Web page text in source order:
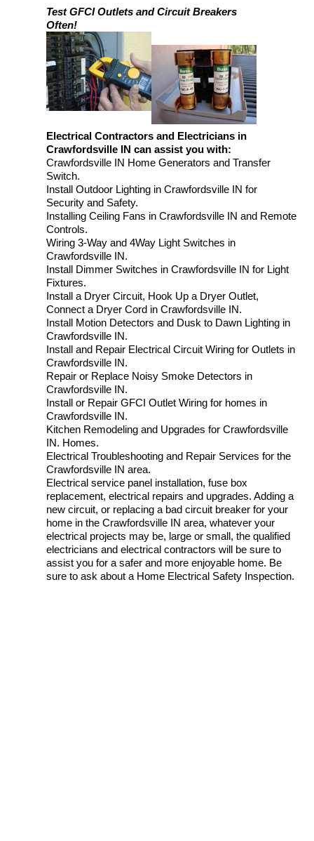
Test GFCI Outlets and Circuit Breakers
Often!
Electrical Contractors and Electricians in
Crawfordsville IN can assist you with:
Crawfordsville IN Home Generators and Transfer
Switch.
Install Outdoor Lighting in Crawfordsville IN for
Security and Safety.
Installing Ceiling Fans in Crawfordsville IN and Remote
Controls.
Wiring 3-Way and 4Way Light Switches in
Crawfordsville IN.
Install Dimmer Switches in Crawfordsville IN for Light
Fixtures.
Install a Dryer Circuit, Hook Up a Dryer Outlet,
Connect a Dryer Cord in Crawfordsville IN.
Install Motion Detectors and Dusk to Dawn Lighting in
Crawfordsville IN.
Install and Repair Electrical Circuit Wiring for Outlets in
Crawfordsville IN.
Repair or Replace Noisy Smoke Detectors in
Crawfordsville IN.
Install or Repair GFCI Outlet Wiring for homes in
Crawfordsville IN.
Kitchen Remodeling and Upgrades for Crawfordsville
IN. Homes.
Electrical Troubleshooting and Repair Services for the
Crawfordsville IN area.
Electrical service panel installation, fuse box
replacement, electrical repairs and upgrades. Adding a
new circuit, or replacing a bad circuit breaker for your
home in the Crawfordsville IN area, whatever your
electrical projects may be, large or small, the qualified
electricians and electrical contractors will be sure to
assist you for a safer and more enjoyable home. Be
sure to ask about a Home Electrical Safety Inspection.